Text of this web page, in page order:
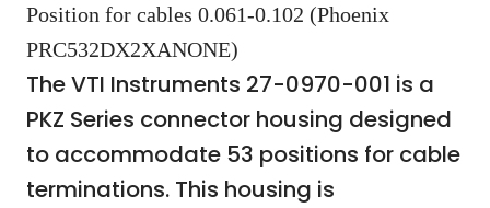
Position for cables 0.061-0.102 (Phoenix
PRC532DX2XANONE)
The VTI Instruments 27-0970-001 is a
PKZ Series connector housing designed
to accommodate 53 positions for cable
terminations. This housing is